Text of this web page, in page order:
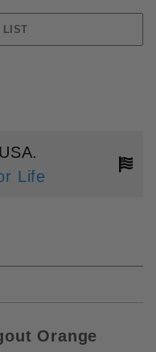
Life
Orange